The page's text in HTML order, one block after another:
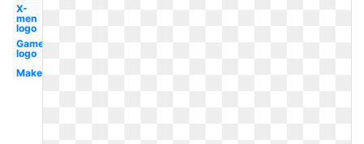
X-
men
logo
Gamer
logo
Makeup